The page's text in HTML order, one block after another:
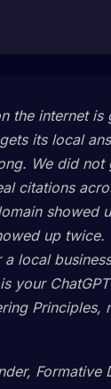
the internet is
its local
We did not
citations
showed
up twice.
local
your
Principles,
Formative